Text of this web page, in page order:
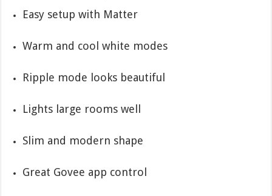
Easy setup with Matter
Warm and cool white modes
Ripple mode looks beautiful
Lights large rooms well
Slim and modern shape
Great Govee app control